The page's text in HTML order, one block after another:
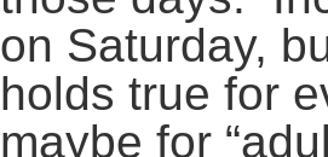
on Saturday,
holds true for
maybe for